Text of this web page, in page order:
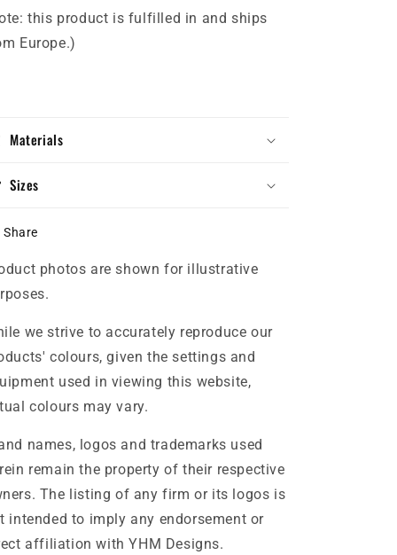
this product is fulfilled in and ships
Europe.)
Materials
Sizes
Share
photos are shown for illustrative
we strive to accurately reproduce our
colours, given the settings and
used in viewing this website,
colours may vary.
names, logos and trademarks used
remain the property of their respective
The listing of any firm or its logos is
intended to imply any endorsement or
affiliation with YHM Designs.